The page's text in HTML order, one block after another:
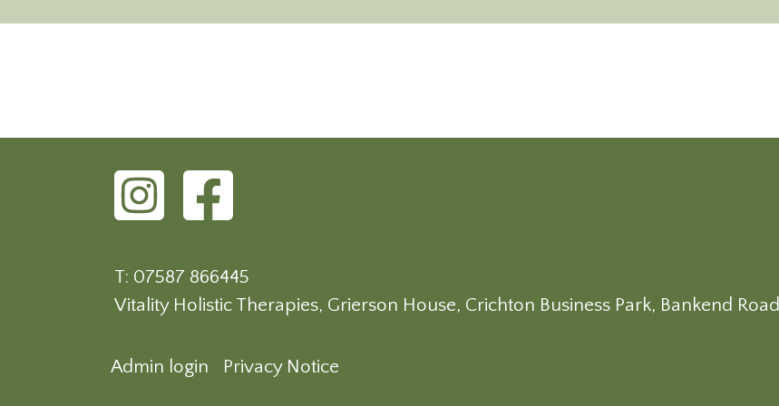
T: 07587 866445
Vitality Holistic Therapies, Grierson House, Crichton Business Park, Bankend
Footer
Admin login Privacy Notice